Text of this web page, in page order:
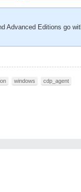
Advanced Editions go
windows cdp_agent